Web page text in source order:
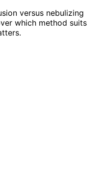
versus nebulizing
which method suits